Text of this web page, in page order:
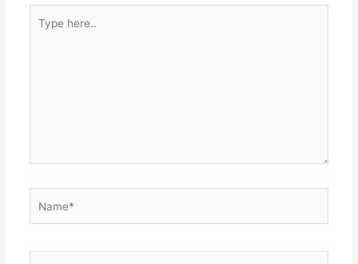
here..